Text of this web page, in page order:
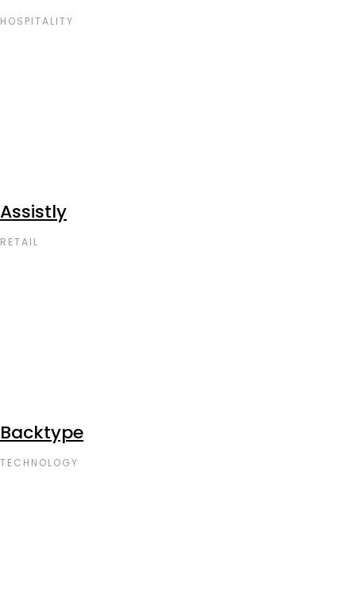
HOSPITALITY
Assistly
RETAIL
Backtype
TECHNOLOGY